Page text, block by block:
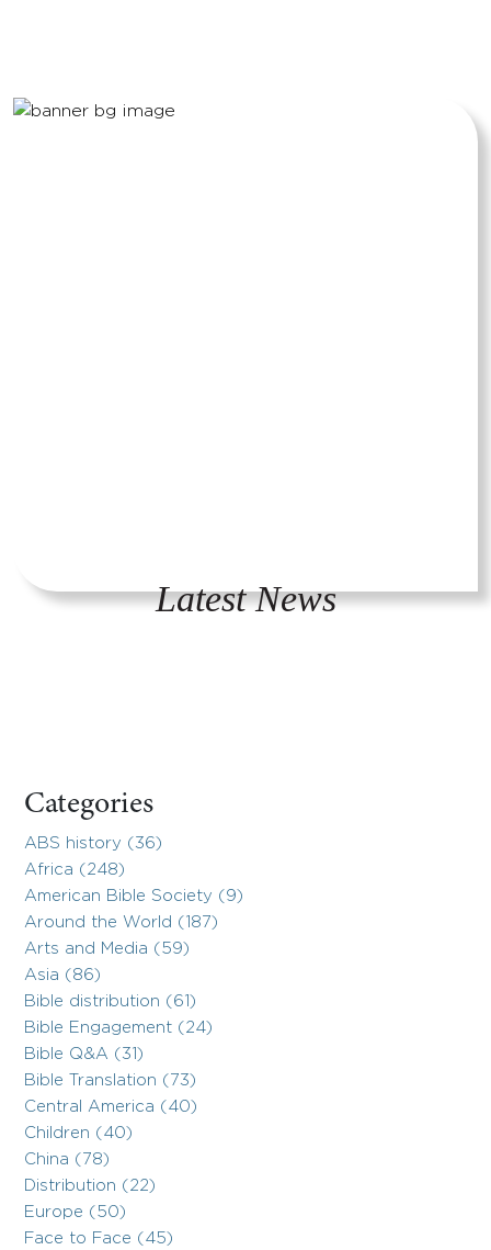
Latest News
Categories
ABS history (36)
Africa (248)
American Bible Society (9)
Around the World (187)
Arts and Media (59)
Asia (86)
Bible distribution (61)
Bible Engagement (24)
Bible Q&A (31)
Bible Translation (73)
Central America (40)
Children (40)
China (78)
Distribution (22)
Europe (50)
Face to Face (45)